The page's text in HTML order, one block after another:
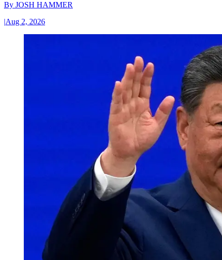
By JOSH HAMMER
|Aug 2, 2026